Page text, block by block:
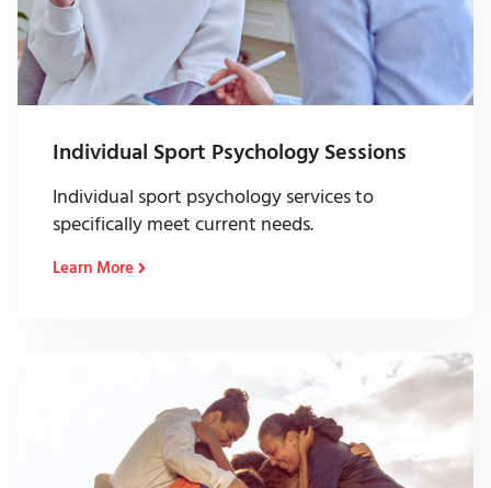
Individual Sport Psychology Sessions
Individual sport psychology services to
specifically meet current needs.
Learn More